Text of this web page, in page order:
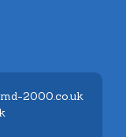
2000.co.uk